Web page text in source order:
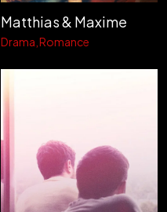
Matthias & Maxime
Drama Romance